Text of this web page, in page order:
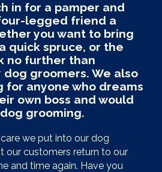
in for a pamper and
legged friend a
you want to bring
quick spruce, or the
no further than
groomers. We also
for anyone who dreams
own boss and would
grooming.
we put into our dog
our customers return to our
and time again. Have you